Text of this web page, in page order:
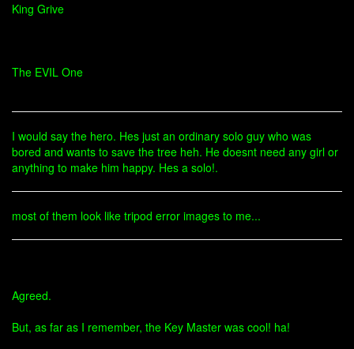
King Grive
The EVIL One
I would say the hero. Hes just an ordinary solo guy who was
bored and wants to save the tree heh. He doesnt need any girl or
anything to make him happy. Hes a solo!.
most of them look like tripod error images to me...
Agreed.
But, as far as I remember, the Key Master was cool! ha!